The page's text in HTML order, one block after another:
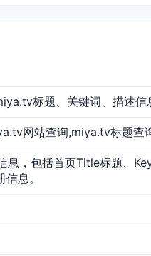
标题、关键词、描述信
网站查询,miya.tv标题
息，包括首页Title标题、
息。